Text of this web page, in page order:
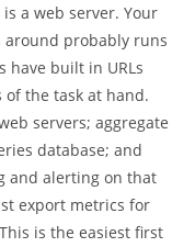
a web server. Your
around probably runs
have built in URLs
the task at hand.
servers; aggregate
database; and
and alerting on that
export metrics for
is the easiest first